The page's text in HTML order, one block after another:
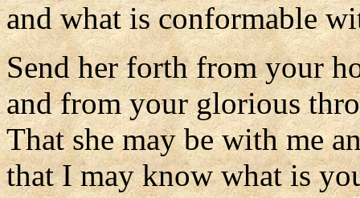
and what is conformable
Send her forth from your
and from your glorious
That she may be with me
that I may know what is